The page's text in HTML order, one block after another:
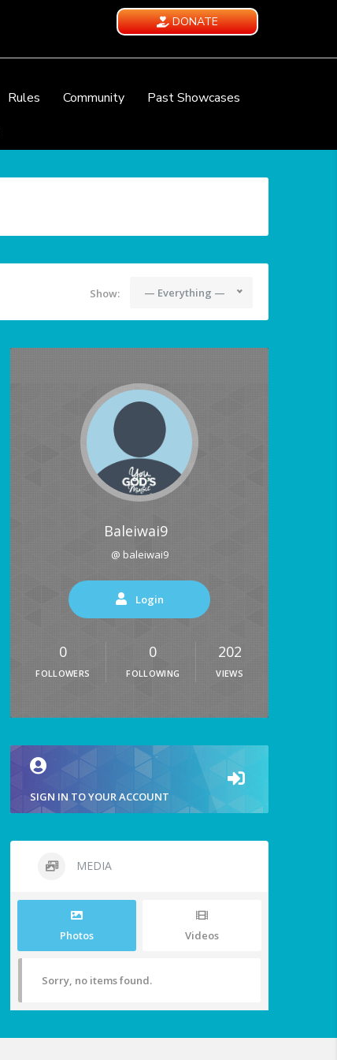
DONATE
Rules Community
Past Showcases
Show: — Everything —
Baleiwai9
@ baleiwai9
Login
0
FOLLOWERS
0
FOLLOWING
202
VIEWS
SIGN IN TO YOUR ACCOUNT
MEDIA
Photos Videos
Sorry, no items found.